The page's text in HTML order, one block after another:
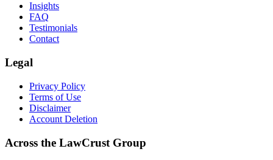
Insights
FAQ
Testimonials
Contact
Legal
Privacy Policy
Terms of Use
Disclaimer
Account Deletion
Across the LawCrust Group